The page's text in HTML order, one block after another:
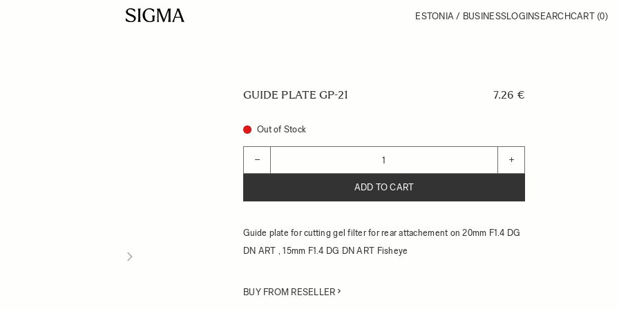
ESTONIA / BUSINESSLOGINSEARCHCART (0)
GUIDE PLATE GP-21 7.26 €
Out of Stock
− +
ADD TO CART
Guide plate for cutting gel filter for rear attachement on 20mm F1.4 DG
DN ART , 15mm F1.4 DG DN ART Fisheye
BUY FROM RESELLER